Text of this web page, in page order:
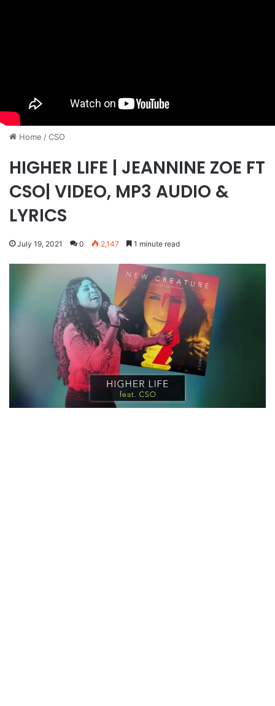
Home /CSO
HIGHER LIFE | JEANNINE ZOE FT
CSO| VIDEO, MP3 AUDIO &
LYRICS
July 19, 2021 0 2,147 1 minute read